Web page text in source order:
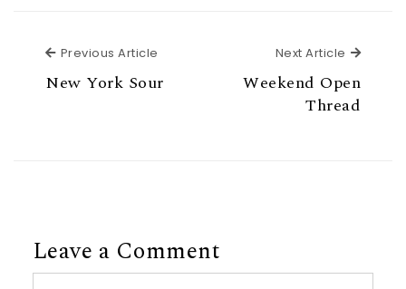
Previous Article
New York Sour
Next Article Next
Weekend Open
Thread
Leave a Comment